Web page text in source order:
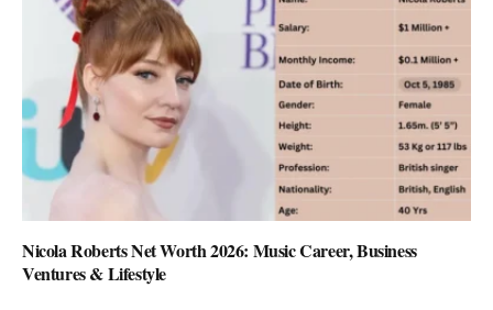
Nicola Roberts Net Worth 2026: Music Career, Business
Ventures & Lifestyle